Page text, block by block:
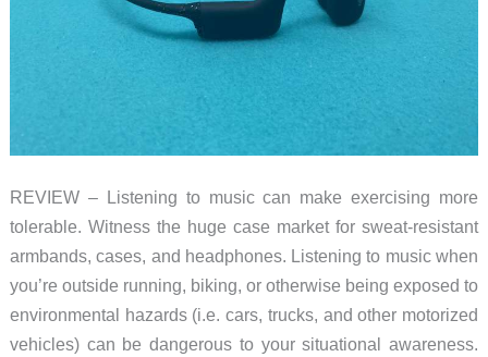
REVIEW – Listening to music can make exercising more
tolerable. Witness the huge case market for sweat-resistant
armbands, cases, and headphones. Listening to music when
you’re outside running, biking, or otherwise being exposed to
environmental hazards (i.e. cars, trucks, and other motorized
vehicles) can be dangerous to your situational awareness.